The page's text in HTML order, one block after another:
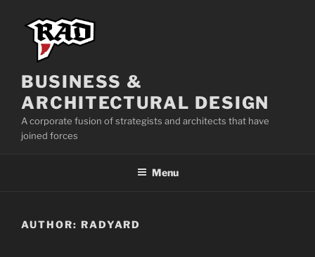
BUSINESS &
ARCHITECTURAL DESIGN
A corporate fusion of strategists and architects that have
joined forces
Menu
AUTHOR: RADYARD